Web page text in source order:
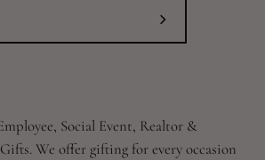
Subscribe
Social Event, Realtor &
We offer gifting for every occasion